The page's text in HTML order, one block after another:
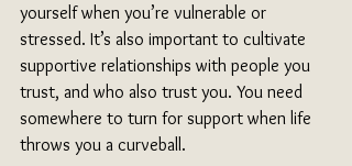
yourself when you’re vulnerable or
stressed. It’s also important to cultivate
supportive relationships with people you
trust, and who also trust you. You need
somewhere to turn for support when life
throws you a curveball.